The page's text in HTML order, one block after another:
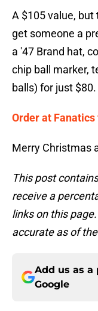
A $105 value, but
get someone a
a '47 Brand hat,
chip ball marker,
balls) for just $80.
Order at Fanatics
Merry Christmas
This post
receive a
links on this
accurate as of
Add us as a
Google